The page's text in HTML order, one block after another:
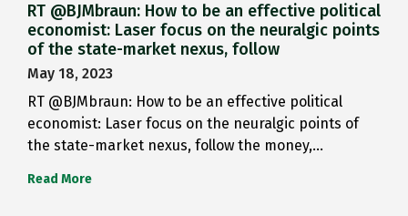
RT @BJMbraun: How to be an effective political
economist: Laser focus on the neuralgic points
of the state-market nexus, follow
May 18, 2023
RT @BJMbraun: How to be an effective political
economist: Laser focus on the neuralgic points of
the state-market nexus, follow the money,…
Read More